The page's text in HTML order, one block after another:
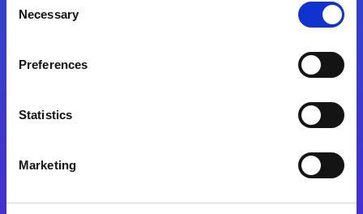
Selection
Necessary
Preferences
Statistics
Marketing